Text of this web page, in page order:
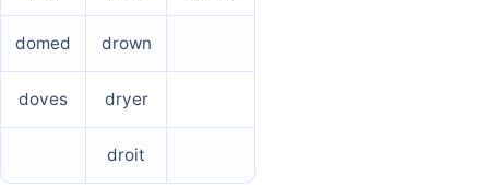
domed drown
doves dryer
droit